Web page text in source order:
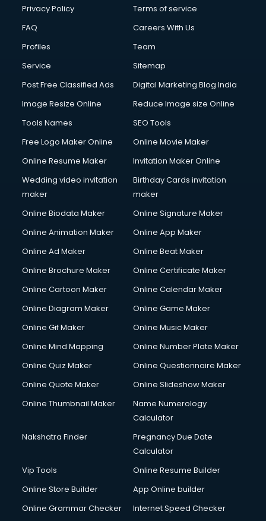
Chota Hathi on Rent services in visakhapatnam
Civil Contractors services in visakhapatnam
Cleaning services in visakhapatnam
Clinic on Rent services in visakhapatnam
Cloud Computing services in visakhapatnam
Club Management services in visakhapatnam
CMS Development services in visakhapatnam
Commercial Photography services in visakhapatnam
Communication Management services in visakhapatnam
Company Audit services in visakhapatnam
Company Registration services in visakhapatnam
Computer repair services in visakhapatnam
Content Marketing services in visakhapatnam
Content Writing services in visakhapatnam
Copyright Registration services in visakhapatnam
Corporate Party Organisers services in visakhapatnam
Courier services in visakhapatnam
Courier pickup services in visakhapatnam
Creche services in visakhapatnam
Custom Software Development services in visakhapatnam
Custom Web Development services in visakhapatnam
Cyber Security services in visakhapatnam
Cycle on Rent services in visakhapatnam
Dabba services in visakhapatnam
Debt Settlement services in visakhapatnam
Dell Service Center services in visakhapatnam
Privacy Policy
Terms of service
FAQ
Careers With Us
Profiles
Team
Service
Sitemap
Post Free Classified Ads
Digital Marketing Blog India
Image Resize Online
Reduce Image size Online
Tools Names
SEO Tools
Free Logo Maker Online
Online Movie Maker
Online Resume Maker
Invitation Maker Online
Wedding video invitation
maker
Birthday Cards invitation
maker
Online Biodata Maker
Online Signature Maker
Online Animation Maker
Online App Maker
Online Ad Maker
Online Beat Maker
Online Brochure Maker
Online Certificate Maker
Online Cartoon Maker
Online Calendar Maker
Online Diagram Maker
Online Game Maker
Online Gif Maker
Online Music Maker
Online Mind Mapping
Online Number Plate Maker
Online Quiz Maker
Online Questionnaire Maker
Online Quote Maker
Online Slideshow Maker
Online Thumbnail Maker
Name Numerology
Calculator
Nakshatra Finder
Pregnancy Due Date
Calculator
Vip Tools
Online Resume Builder
Online Store Builder
App Online builder
Online Grammar Checker
Internet Speed Checker